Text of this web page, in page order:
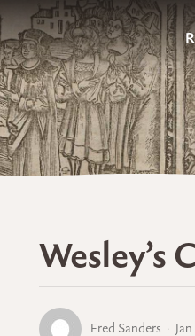
Wesley’s
Fred Sanders Jan